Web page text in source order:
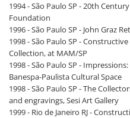
1994 - São Paulo SP - 20th
Foundation
1996 - São Paulo SP - John Graz
1998 - São Paulo SP -
Collection, at MAM/SP
1998 - São Paulo SP -
Banespa-Paulista Cultural Space
1998 - São Paulo SP - The
and engravings, Sesi Art Gallery
1999 - Rio de Janeiro RJ -